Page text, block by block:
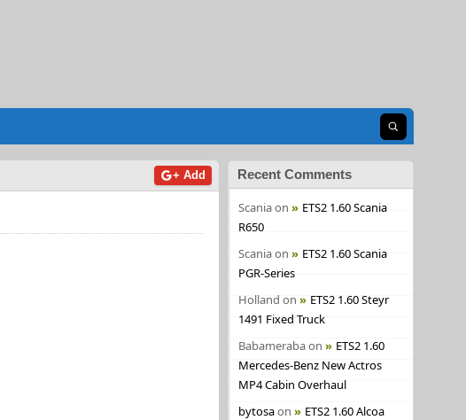
Open search
+ Add Recent Comments
Scaniaon
ETS2 1.60 Scania
R650
Scaniaon
ETS2 1.60 Scania
PGR-Series
Holland on
ETS2 1.60 Steyr
1491 Fixed Truck
Babamerabaon
ETS2 1.60
Mercedes-Benz New Actros
MP4 Cabin Overhaul
bytosaon
ETS2 1.60 Alcoa